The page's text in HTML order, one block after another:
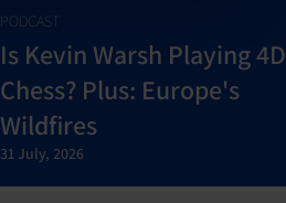
PODCAST
Is Kevin Warsh Playing 4D
Chess? Plus: Europe's
Wildfires
31 July, 2026